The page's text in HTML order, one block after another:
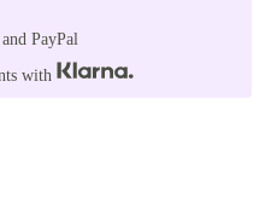
PayPal
with